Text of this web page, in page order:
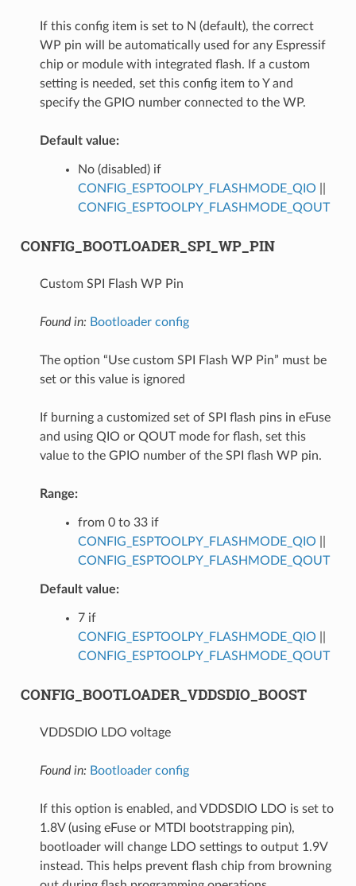
If this config item is set to N (default), the correct
WP pin will be automatically used for any Espressif
chip or module with integrated flash. If a custom
setting is needed, set this config item to Y and
specify the GPIO number connected to the WP.
Default value:
No (disabled) if
CONFIG_ESPTOOLPY_FLASHMODE_QIO
CONFIG_ESPTOOLPY_FLASHMODE_QOUT
CONFIG_BOOTLOADER_SPI_WP_PIN
Custom SPI Flash WP Pin
Found in: Bootloader config
The option “Use custom SPI Flash WP Pin” must be
set or this value is ignored
If burning a customized set of SPI flash pins in eFuse
and using QIO or QOUT mode for flash, set this
value to the GPIO number of the SPI flash WP pin.
Range:
from 0 to 33 if
CONFIG_ESPTOOLPY_FLASHMODE_QIO
CONFIG_ESPTOOLPY_FLASHMODE_QOUT
Default value:
7 if
CONFIG_ESPTOOLPY_FLASHMODE_QIO
CONFIG_ESPTOOLPY_FLASHMODE_QOUT
CONFIG_BOOTLOADER_VDDSDIO_BOOST
VDDSDIO LDO voltage
Found in: Bootloader config
If this option is enabled, and VDDSDIO LDO is set to
1.8V (using eFuse or MTDI bootstrapping pin),
bootloader will change LDO settings to output 1.9V
instead. This helps prevent flash chip from browning